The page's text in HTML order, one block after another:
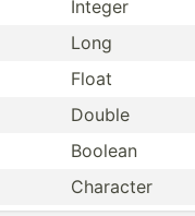
Integer
Long
Float
Double
Boolean
Character